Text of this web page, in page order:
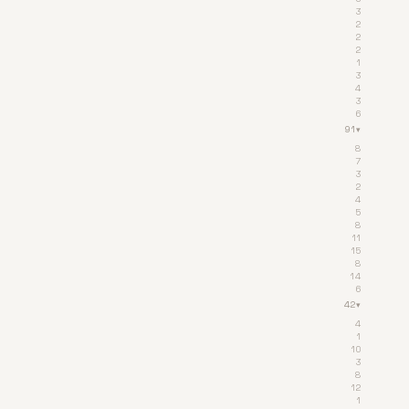
3
2
2
2
1
3
4
3
6
91▾
8
7
3
2
4
5
8
11
15
8
14
6
42▾
4
1
10
3
8
12
1